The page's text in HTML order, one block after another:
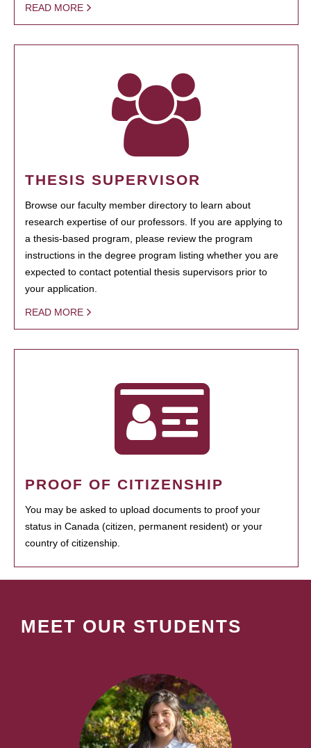
READ MORE
THESIS SUPERVISOR
Browse our faculty member directory to learn about
research expertise of our professors. If you are applying to
a thesis-based program, please review the program
instructions in the degree program listing whether you are
expected to contact potential thesis supervisors prior to
your application.
READ MORE
PROOF OF CITIZENSHIP
You may be asked to upload documents to proof your
status in Canada (citizen, permanent resident) or your
country of citizenship.
MEET OUR STUDENTS